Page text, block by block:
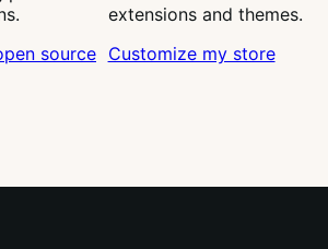
source
extensions and themes.
Customize my store